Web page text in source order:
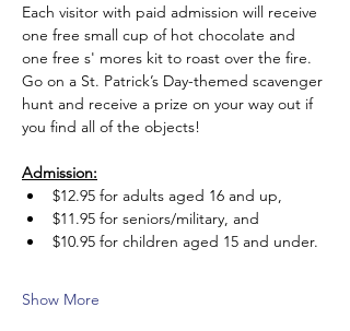
Each visitor with paid admission will receive
one free small cup of hot chocolate and
one free s' mores kit to roast over the fire.
Go on a St. Patrick’s Day-themed scavenger
hunt and receive a prize on your way out if
you find all of the objects!
Admission:
$12.95 for adults aged 16 and up,
$11.95 for seniors/military, and
$10.95 for children aged 15 and under.
Show More